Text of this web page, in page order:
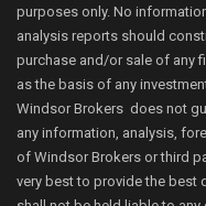
purposes only. No
analysis reports should
purchase and/or sale of any
as the basis of any
Windsor Brokers does not
any information, analysis,
of Windsor Brokers or third
very best to provide the best